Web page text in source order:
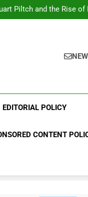
Piltch and the Rise of
the Advancement of
Piltch and the Rise of
the Advancement of
Transforming
EDITORIAL POLICY
CONTENT